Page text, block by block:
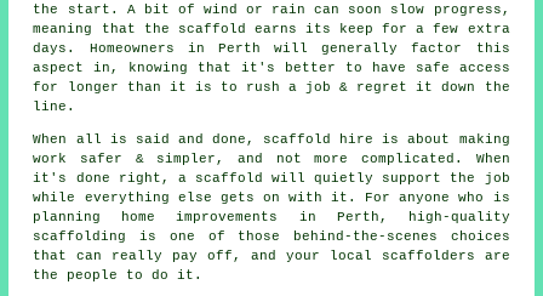
the start. A bit of wind or rain can soon slow progress,
meaning that the scaffold earns its keep for a few extra
days. Homeowners in Perth will generally factor this
aspect in, knowing that it's better to have safe access
for longer than it is to rush a job & regret it down the
line.
When all is said and done, scaffold hire is about making
work safer & simpler, and not more complicated. When
it's done right, a scaffold will quietly support the job
while everything else gets on with it. For anyone who is
planning home improvements in Perth, high-quality
scaffolding is one of those behind-the-scenes choices
that can really pay off, and your
local scaffolders are
the people to do it.